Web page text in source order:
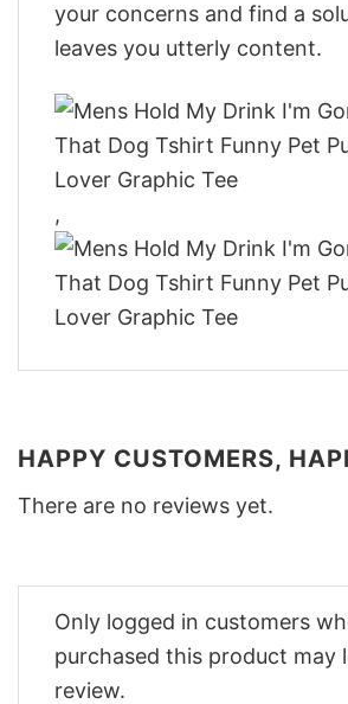
your concerns and find a
leaves you utterly content.
,
HAPPY CUSTOMERS,
There are no reviews yet.
Only logged in customers
purchased this product may
review.